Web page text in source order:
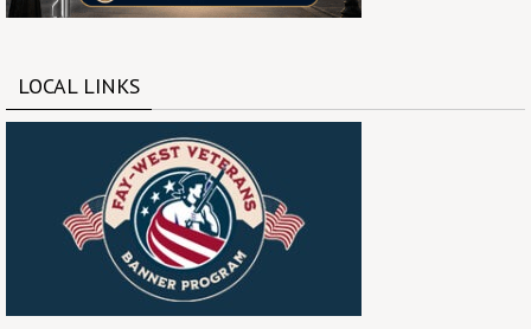
LOCAL LINKS